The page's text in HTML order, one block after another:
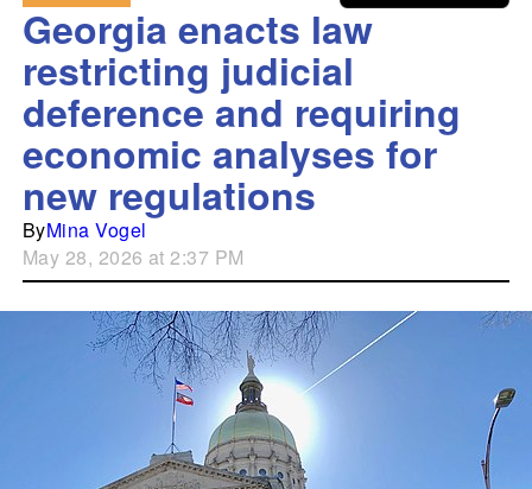
Georgia enacts law
restricting judicial
deference and requiring
economic analyses for
new regulations
ByMina Vogel
May 28, 2026 at 2:37 PM